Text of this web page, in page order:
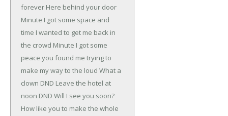
forever Here behind your door
Minute I got some space and
time I wanted to get me back in
the crowd Minute I got some
peace you found me trying to
make my way to the loud What a
clown DND Leave the hotel at
noon DND Will I see you soon?
How like you to make the whole